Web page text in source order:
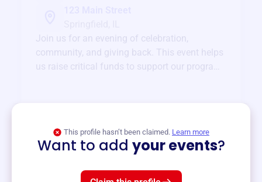
Join us for an evening of celebration,
community, and giving back. This event helps
us raise critical funds to support our programs
This profile hasn’t been claimed. Learn more
Want to add your events?